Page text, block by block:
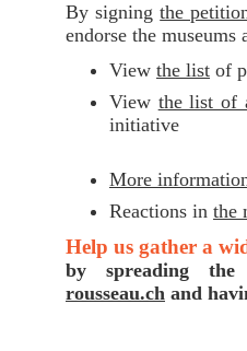
By signingthe
endorse the museums
View the list of
View the list of
initiative
More
Reactions in the
Help us gather a
by spreading
rousseau.ch and